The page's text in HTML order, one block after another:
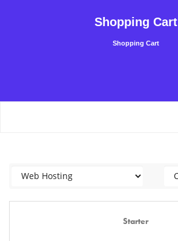
Shopping Cart
Shopping Cart
Starter